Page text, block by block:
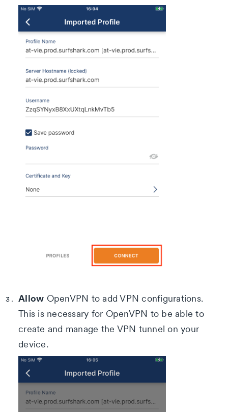
Allow OpenVPN to add VPN configurations.
This is necessary for OpenVPN to be able to
create and manage the VPN tunnel on your
device.